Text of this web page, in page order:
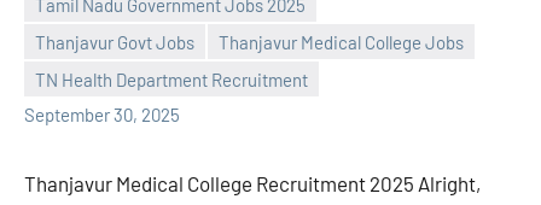
Tamil Nadu Government Jobs 2025
Thanjavur Govt Jobs
Thanjavur Medical College Jobs
TN Health Department Recruitment
September 30, 2025
comments
Thanjavur Medical College Recruitment 2025 Alright,